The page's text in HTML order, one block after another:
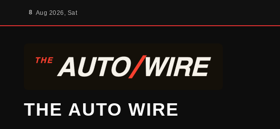
8 Aug 2026, Sat
THE AUTO WIRE